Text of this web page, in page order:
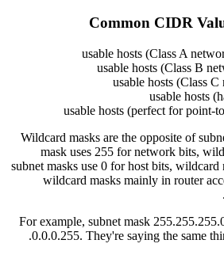
Common CIDR
Wildcard masks are the opposite of
mask uses 255 for network bits,
subnet masks use 0 for host bits, wildcard
wildcard masks mainly in router
For example, subnet mask
0.0.0.255. They're saying the same